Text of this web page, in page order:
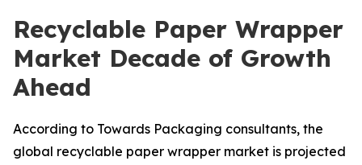
Recyclable Paper Wrapper
Market Decade of Growth
Ahead
According to Towards Packaging consultants, the
global recyclable paper wrapper market is projected